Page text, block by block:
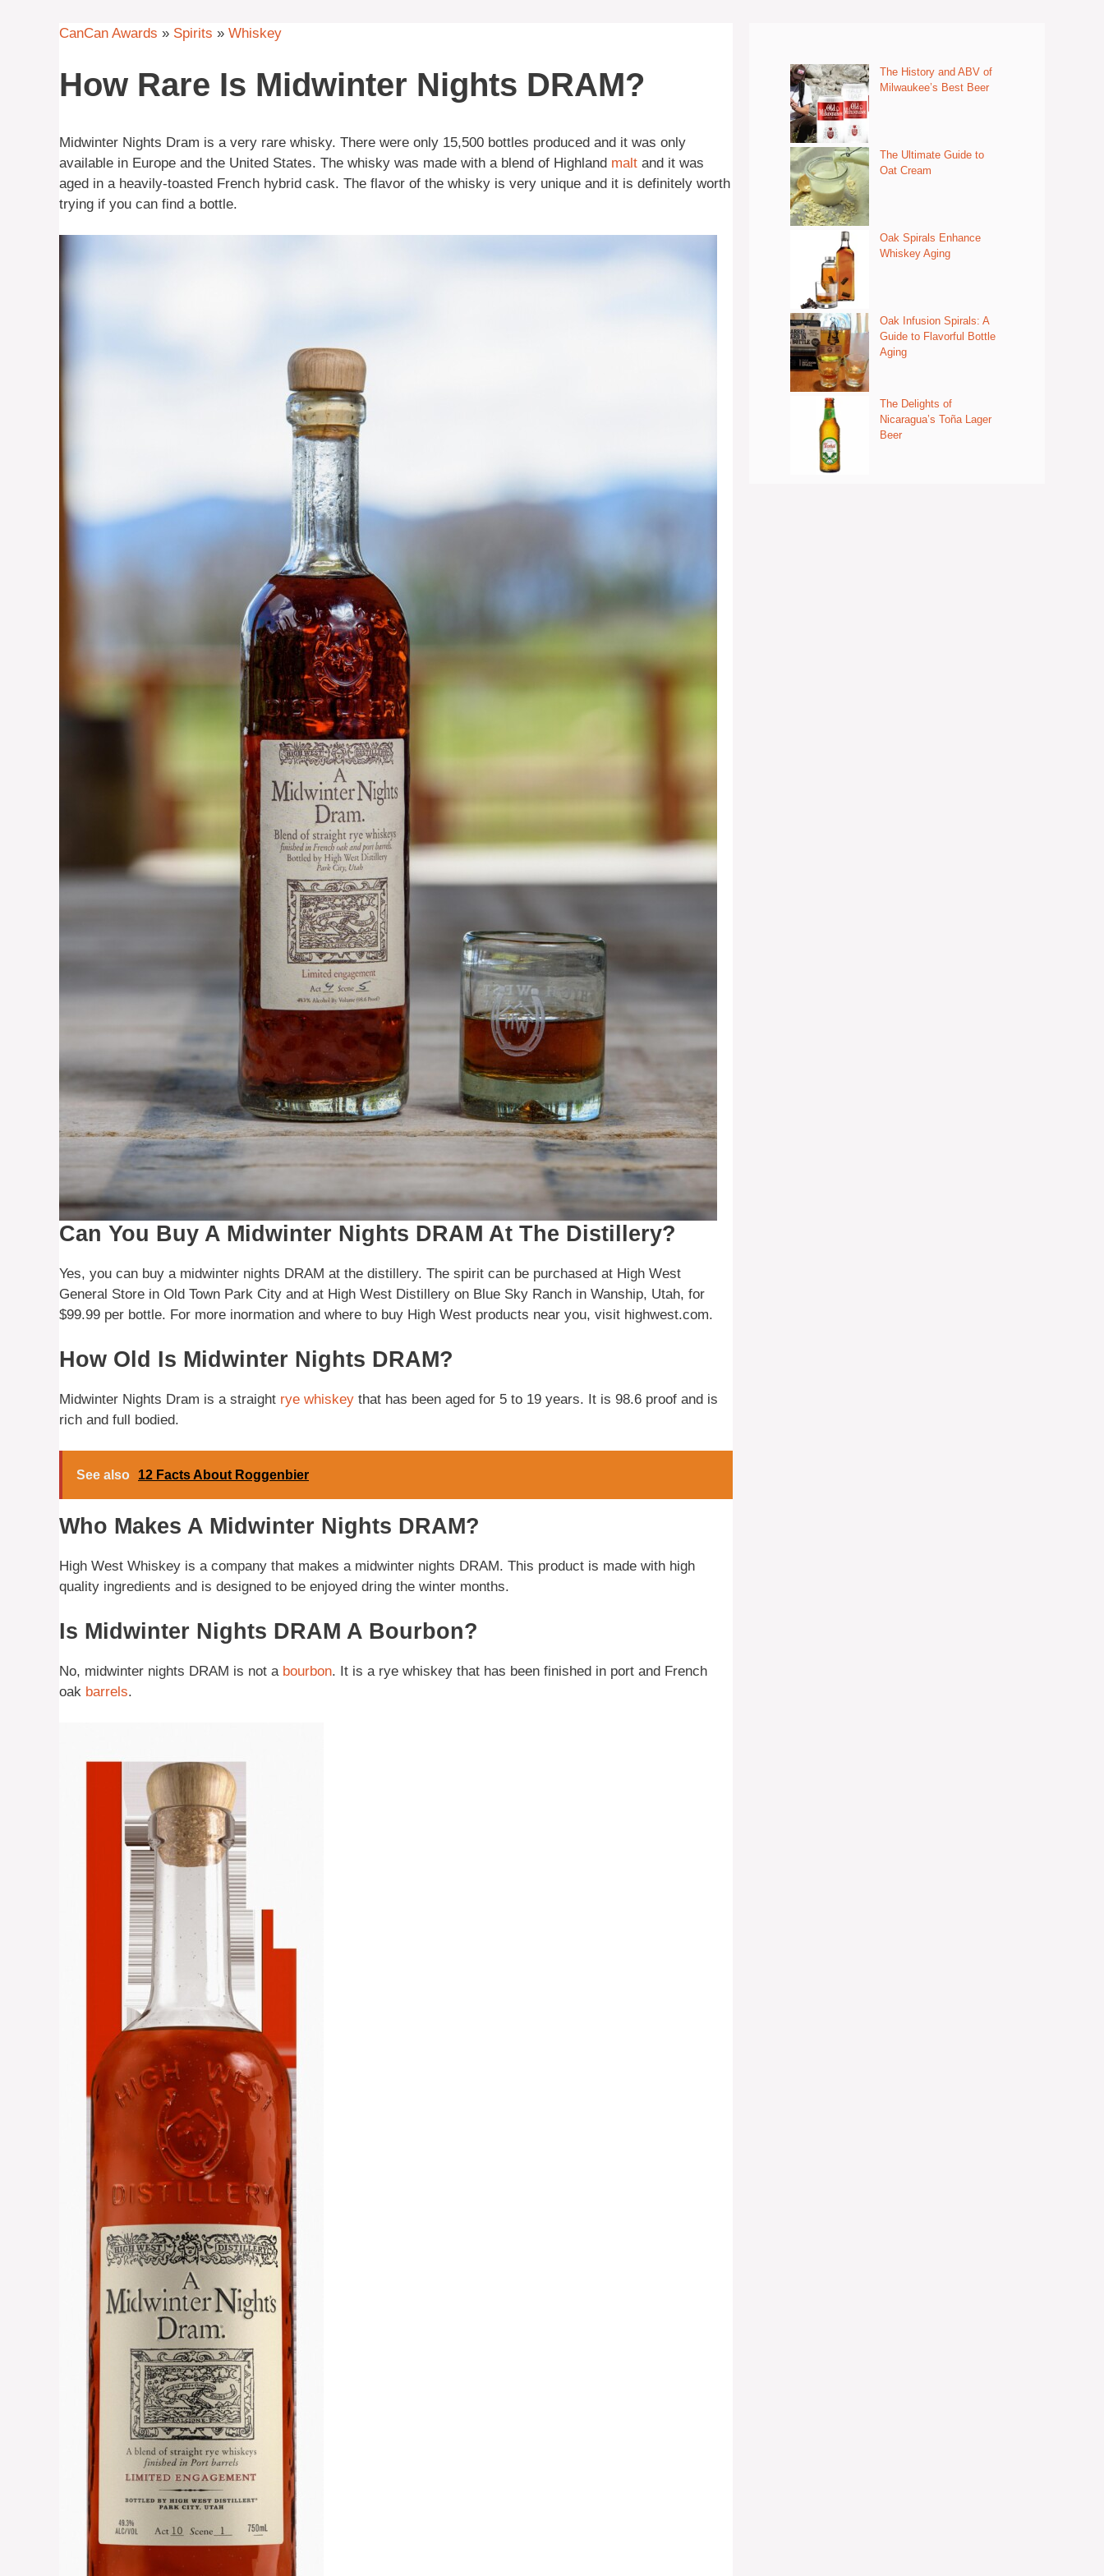
CanCan Awards » Spirits » Whiskey
How Rare Is Midwinter Nights DRAM?
Midwinter Nights Dram is a very rare whisky. There were only 15,500 bottles produced and it was only
available in Europe and the United States. The whisky was made with a blend of Highland malt and it was
aged in a heavily-toasted French hybrid cask. The flavor of the whisky is very unique and it is definitely worth
trying if you can find a bottle.
Can You Buy A Midwinter Nights DRAM At The Distillery?
Yes, you can buy a midwinter nights DRAM at the distillery. The spirit can be purchased at High West
General Store in Old Town Park City and at High West Distillery on Blue Sky Ranch in Wanship, Utah, for
$99.99 per bottle. For more inormation and where to buy High West products near you, visit highwest.com.
How Old Is Midwinter Nights DRAM?
Midwinter Nights Dram is a straight rye whiskey that has been aged for 5 to 19 years. It is 98.6 proof and is
rich and full bodied.
See also 12 Facts About Roggenbier
Who Makes A Midwinter Nights DRAM?
High West Whiskey is a company that makes a midwinter nights DRAM. This product is made with high
quality ingredients and is designed to be enjoyed dring the winter months.
Is Midwinter Nights DRAM A Bourbon?
No, midwinter nights DRAM is not a bourbon. It is a rye whiskey that has been finished in port and French
oak barrels.
The History and ABV of
Milwaukee’s Best Beer
The Ultimate Guide to
Oat Cream
Oak Spirals Enhance
Whiskey Aging
Oak Infusion Spirals: A
Guide to Flavorful Bottle
Aging
The Delights of
Nicaragua’s Toña Lager
Beer